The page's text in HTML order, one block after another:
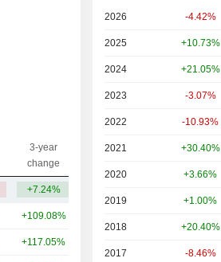
3-year
change
+7.24%
+109.08%
+117.05%
2026 -4.42%
2025 +10.73%
2024 +21.05%
2023 -3.07%
2022 -10.93%
2021 +30.40%
2020 +3.66%
2019 +1.00%
2018 +20.40%
2017 -8.46%